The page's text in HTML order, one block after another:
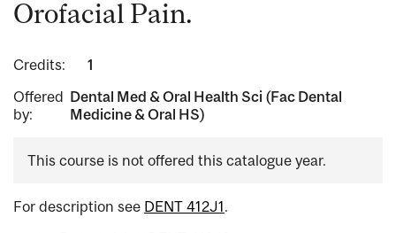
Orofacial Pain.
Credits:
1
Offered
by:
Dental Med & Oral Health Sci (Fac Dental
Medicine & Oral HS)
This course is not offered this catalogue year.
For description see DENT 412J1.